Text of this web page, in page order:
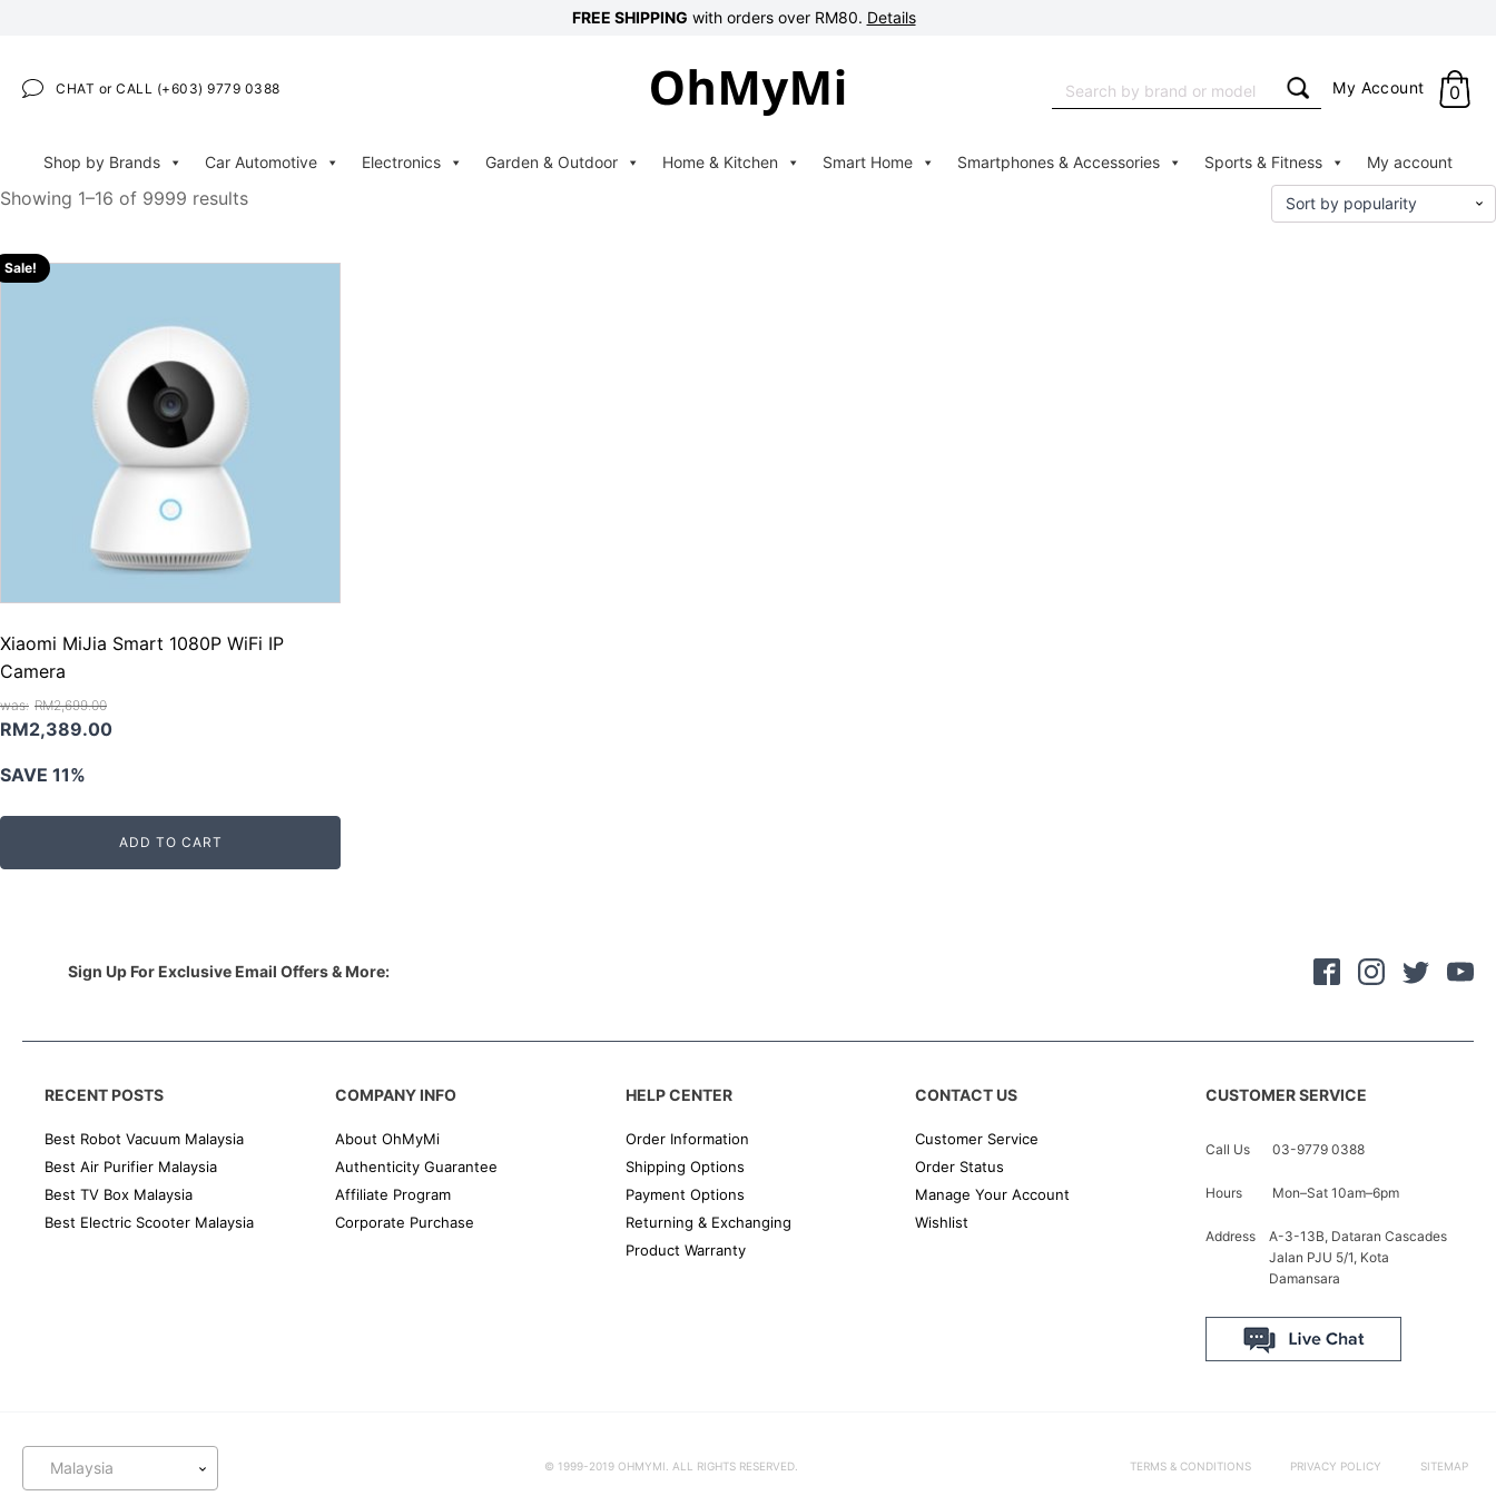
FREE SHIPPING with orders over RM80. Details
CHAT or CALL (+603) 9779 0388
for:
My Account 0
Shop by Brands Car Automotive Electronics Garden & Outdoor Home & Kitchen Smart Home Smartphones & Accessories Sports & Fitness My account
Showing 1–16 of 9999 results
Sale!
Xiaomi MiJia Smart 1080P WiFi IP
Camera
RM2,699.00
Original
was:
RM2,699.00.
RM2,389.00Current
RM2,389.00.
SAVE 11%
ADD TO CART
Sign Up For Exclusive Email Offers & More:
RECENT POSTS
Best Robot Vacuum Malaysia
Best Air Purifier Malaysia
Best TV Box Malaysia
Best Electric Scooter Malaysia
COMPANY INFO
About OhMyMi
Authenticity Guarantee
Affiliate Program
Corporate Purchase
HELP CENTER
Order Information
Shipping Options
Payment Options
Returning & Exchanging
Product Warranty
CONTACT US
Customer Service
Order Status
Manage Your Account
Wishlist
CUSTOMER SERVICE
Call Us 03-9779 0388
Hours Mon–Sat 10am–6pm
Address
A-3-13B, Dataran Cascades
Jalan PJU 5/1, Kota
Damansara
Malaysia © 1999-2019 OHMYMI. ALL RIGHTS RESERVED. TERMS & CONDITIONS PRIVACY POLICY SITEMAP